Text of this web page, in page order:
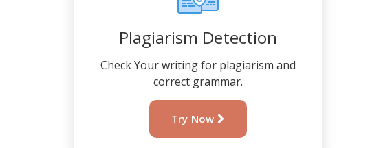
Plagiarism Detection
Check Your writing for plagiarism and
correct grammar.
Try Now